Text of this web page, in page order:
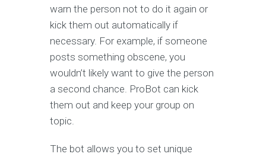
warn the person not to do it again or
kick them out automatically if
necessary. For example, if someone
posts something obscene, you
wouldn’t likely want to give the person
a second chance. ProBot can kick
them out and keep your group on
topic.
The bot allows you to set unique